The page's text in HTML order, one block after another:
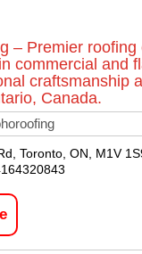
– Premier roofing
commercial and
craftsmanship
Canada.
Toronto, ON, M1V